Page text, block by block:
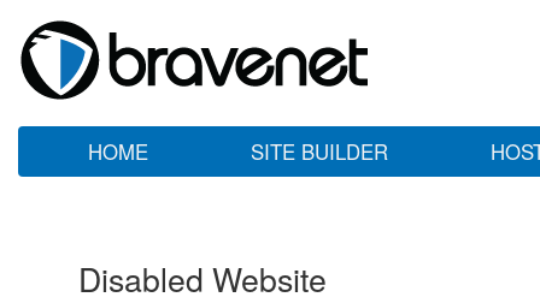
HOME SITE BUILDER
Disabled Website